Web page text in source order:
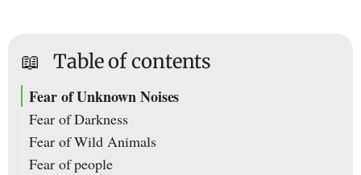
📖 Table of contents
Fear of Unknown Noises
Fear of Darkness
Fear of Wild Animals
Fear of people